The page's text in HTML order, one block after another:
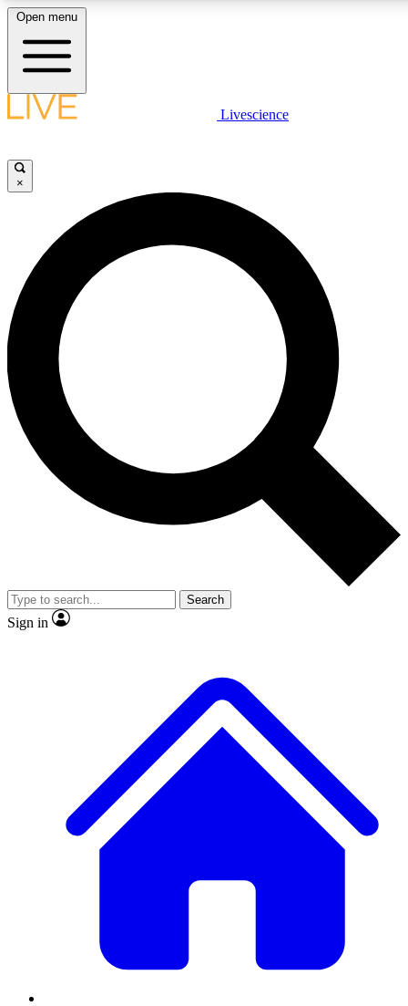
LIVE SCIENCE PLUS
JOIN FREE
LIVE SCIENCE PRO
Unlimited access to our exclusive features, expert analysis and in-depth
interviews, all ad-free
Exclusive, original
Member-only
JOIN LIVE SCIENCE PRO
Open menu
Livescience
×
Search
Sign in